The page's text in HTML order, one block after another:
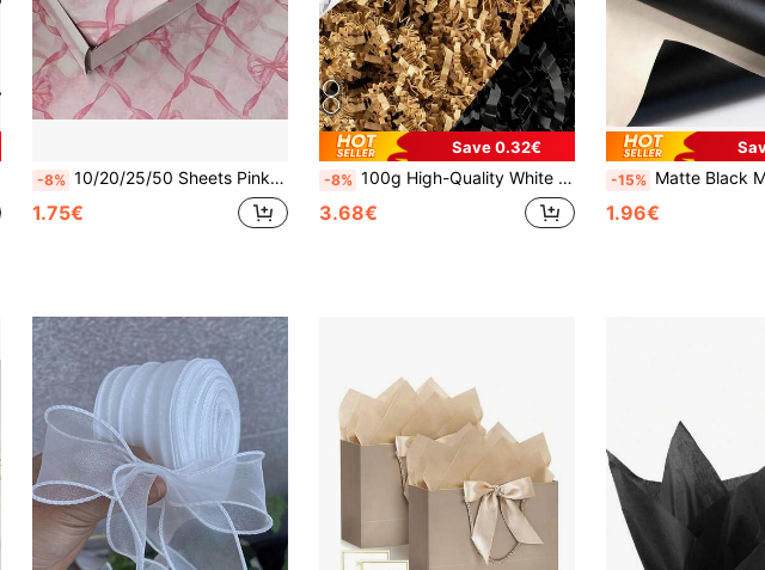
-8% 10/20/25/50 Sheets Pink Bow Pattern Tissue Paper, Suitable For DIY Crafts, Party Gifts, Bouquet Wrapping, Clothing Packaging And Birthday Gift Decoration
1.75€
Save 0.32€
-8% 100g High-Quality White Crinkle Paper, Elegant Bridal Shower, Wedding Guest Gift Box Filler, Graduation Season Gift Basket Liner, Mother's Day, Baby Shower Packaging, Minimalist Aesthetic E-Commerce Shipping Fill, Handmade Fluffy High Capacity Gift Wrapping Shredded Paper
3.68€
-15% Matte Black Metal Wrapping Paper, Solid Color Paper, Gift Wrapping Paper, Suitable For Weddings, Valentine's Day, Birthdays, DIY
1.96€